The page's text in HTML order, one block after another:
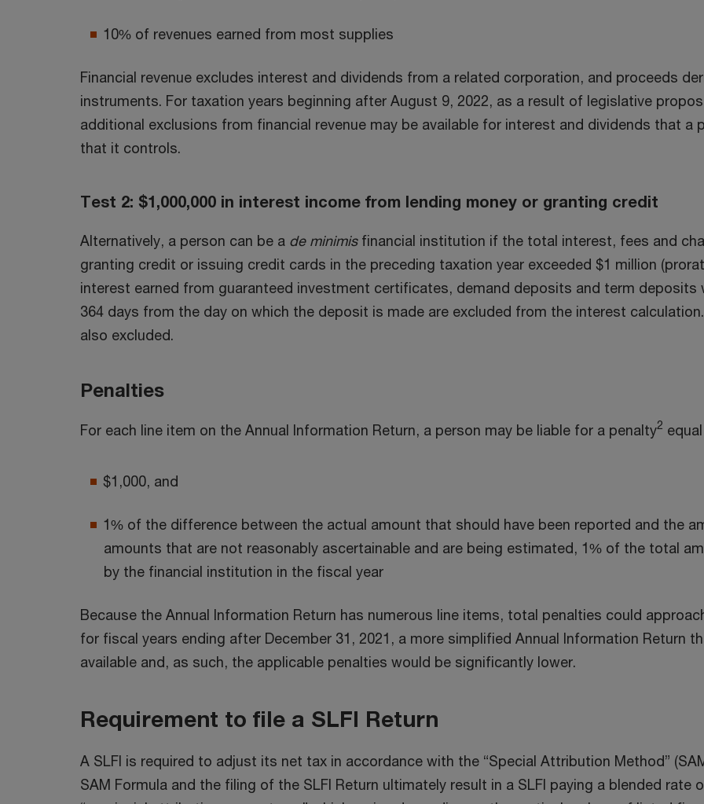
10% of revenues earned from most supplies
Financial revenue excludes interest and dividends from a related corporation, and proceeds
instruments. For taxation years beginning after August 9, 2022, as a result of legislative
additional exclusions from financial revenue may be available for interest and dividends that a
that it controls.
Test 2: $1,000,000 in interest income from lending money or granting credit
Alternatively, a person can be a de minimisfinancial institution if the total interest, fees and
granting credit or issuing credit cards in the preceding taxation year exceeded $1 million
interest earned from guaranteed investment certificates, demand deposits and term deposits
364 days from the day on which the deposit is made are excluded from the interest
also excluded.
Penalties
For each line item on the Annual Information Return, a person may be liable for a penalty2
$1,000, and
1% of the difference between the actual amount that should have been reported and the
amounts that are not reasonably ascertainable and are being estimated, 1% of the total
by the financial institution in the fiscal year
Because the Annual Information Return has numerous line items, total penalties could
for fiscal years ending after December 31, 2021, a more simplified Annual Information Return
available and, as such, the applicable penalties would be significantly lower.
Requirement to file a SLFI Return
A SLFI is required to adjust its net tax in accordance with the “Special Attribution Method”
SAM Formula and the filing of the SLFI Return ultimately result in a SLFI paying a blended rate